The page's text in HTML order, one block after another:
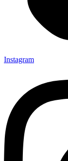
Instagram